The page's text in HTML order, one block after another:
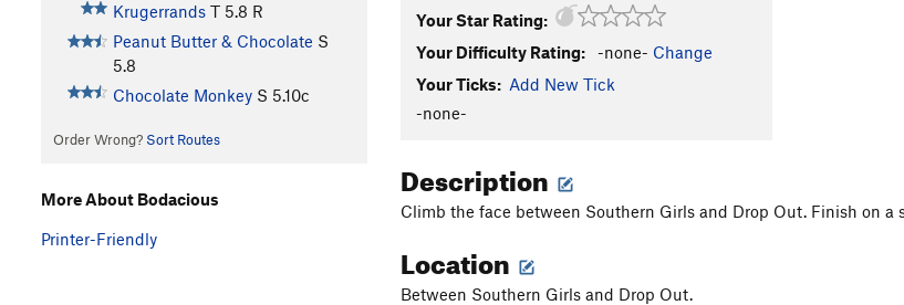
Krugerrands T 5.8 R
Peanut Butter & Chocolate S
5.8
Chocolate Monkey S 5.10c
Order Wrong? Sort Routes
Your Star Rating:
Your Difficulty Rating:
-none- Change
Your Ticks: Add New Tick
-none-
Description
Climb the face between Southern Girls and Drop Out. Finish on a
Location
Between Southern Girls and Drop Out.
More About Bodacious
Printer-Friendly